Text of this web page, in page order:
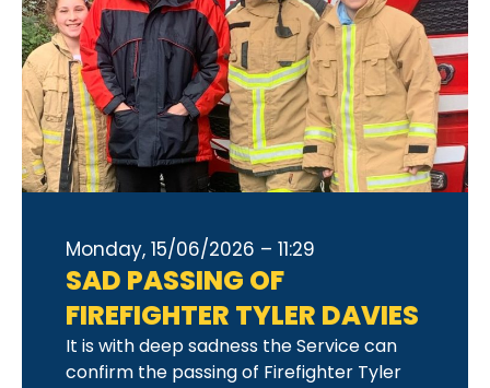
Monday, 15/06/2026 – 11:29
SAD PASSING OF
FIREFIGHTER TYLER DAVIES
It is with deep sadness the Service can
confirm the passing of Firefighter Tyler